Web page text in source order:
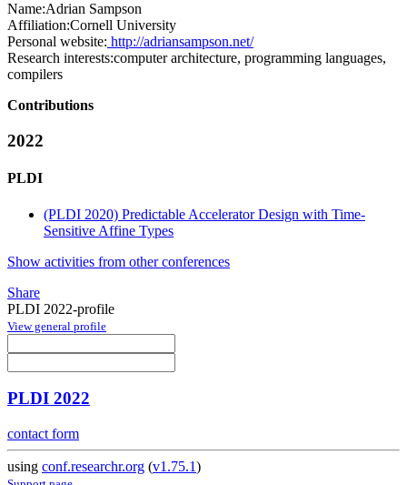
Name:Adrian Sampson
Affiliation:Cornell University
Personal website: http://adriansampson.net/
Research interests:computer architecture, programming languages,
compilers
Contributions
2022
PLDI
(PLDI 2020) Predictable Accelerator Design with Time-
Sensitive Affine Types
Show activities from other conferences
Share
PLDI 2022-profile
View general profile
PLDI 2022
contact form
using conf.researchr.org (v1.75.1)